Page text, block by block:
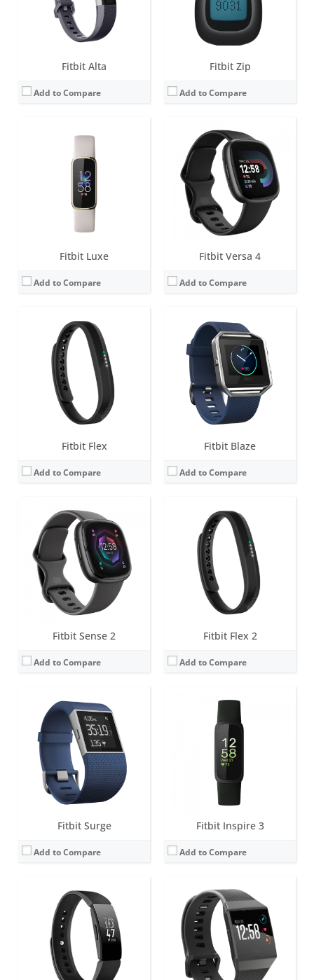
Fitbit Alta
Add to Compare
Fitbit Zip
Add to Compare
Fitbit Luxe
Add to Compare
April 2021
View Details →
Fitbit Versa 4
Add to Compare
August 2022
View Details →
Fitbit Flex
Add to Compare
0.5 inch LED display
up to 5 days
Water resistance:
3-axis accelerometer, vibration motor
May 2013
View Details →
Fitbit Blaze
Add to Compare
Screen:
1.66-inch Touchscreen monochrome LCD
Battery life: up to 5 days
Water resistance:Sweat, rain and splash proof
Sensors:
3-axis accelerometer, 3-axis gyroscope, Optical heart rate monitor, Altimeter, Ambient light sensor and Vibration motor
Date:January 2016
View Details →
Fitbit Sense 2
Add to Compare
1.58 inches AMOLED
Battery life:
6+ days
Water resistance: 5 ATM
Sensors: 3-axis accelerometer, 3-axis gyroscope, Multi-path optical heart rate monitor, Electrical sensor to measure skin conductance (cEDA), Altimeter, Ambient light sensor, Vibration motor, Relative SpO2 sensor, skin temperature sensor, NFC, Built-in microphone
September 2022
View Details →
Fitbit Flex 2
Add to Compare
Screen:
0.5 inch LED display with 5 indicator lights
Battery life:up to 5 days
Water resistance:5 ATM
Sensors:
3-axis accelerometer, vibration motor
Date:October 2016
View Details →
Fitbit Surge
Add to Compare
Screen:1.25-inch Touchscreen monochrome LCD
Battery life: up to 7 days
Water resistance:Sweat, rain and splash proof
Sensors:
3-axis accelerometer, Altimeter, Optical heart rate monitor, 3-axis gyroscope, GPS, Compass, Ambient light sensor, Vibration motor
Date:
October 2014
View Details →
Fitbit Inspire 3
Add to Compare
1.4 inch AMOLED
Battery life:
up to 10 days
Water resistance: 5 ATM
Sensors: 3-axis accelerometer, vibration motor, optical heart rate sensor, SpO2
August 2022
View Details →
Screen:1.4 inch Greyscale OLED Touchscreen
Battery life:up to 5 days
Water resistance:5 ATM
Sensors:
3-axis accelerometer, vibration motor
Date:February 2019
View Details →
1.42 inch AMOLED
Battery life:4+ days
Water resistance:
Altimeter, 3-axis accelerometers, digital compass, GPS, optical heart rate monitor, ambient light sensor, pulse Ox, vibration motor.
September 2017
View Details →
1.04 inch AMOLED
Battery life:up to 7 days (5 hours with GPS)
Water resistance:5 ATM
Sensors: 3-axis accelerometer, Optical heart rate monitor, Pulse Ox, Multipurpose electrical sensors compatible with ECG app & EDA Scan app, GPS, Vibration motor, Ambient light sensor, NFC chip for Fitbit Pay
August 2021
View Details →
Screen: 1.04 inch AMOLED
Battery life:
up to 7 days (5 hours with GPS)
Water resistance:5 ATM
Sensors: 3-axis accelerometer, Optical heart rate monitor, Pulse Ox, Multipurpose electrical sensors compatible with ECG app & EDA Scan app, GPS, Vibration motor, Ambient light sensor, NFC chip for Fitbit Pay
Date:September 2023
View Details →